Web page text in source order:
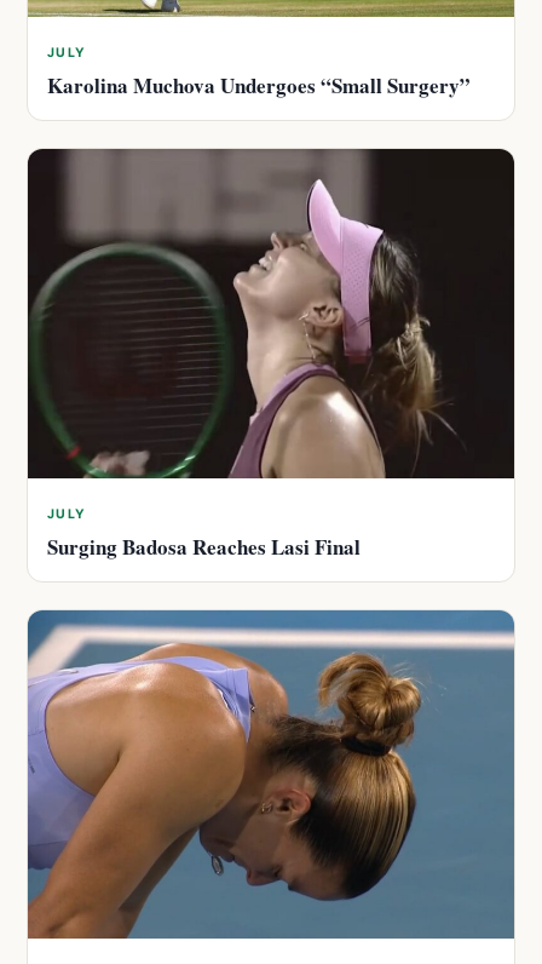
JULY
Karolina Muchova Undergoes “Small Surgery”
JULY
Surging Badosa Reaches Lasi Final